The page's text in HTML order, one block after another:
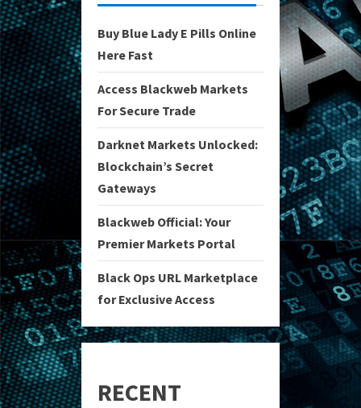
Buy Blue Lady E Pills Online
Here Fast
Access Blackweb Markets
For Secure Trade
Darknet Markets Unlocked:
Blockchain’s Secret
Gateways
Blackweb Official: Your
Premier Markets Portal
Black Ops URL Marketplace
for Exclusive Access
RECENT